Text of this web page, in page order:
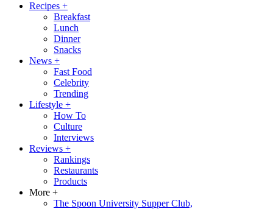
Recipes +
Breakfast
Lunch
Dinner
Snacks
News +
Fast Food
Celebrity
Trending
Lifestyle +
How To
Culture
Interviews
Reviews +
Rankings
Restaurants
Products
More +
The Spoon University Supper Club,